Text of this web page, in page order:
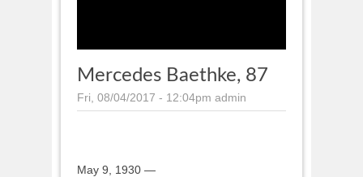
Mercedes Baethke, 87
Fri, 08/04/2017 - 12:04pm admin
May 9, 1930 —